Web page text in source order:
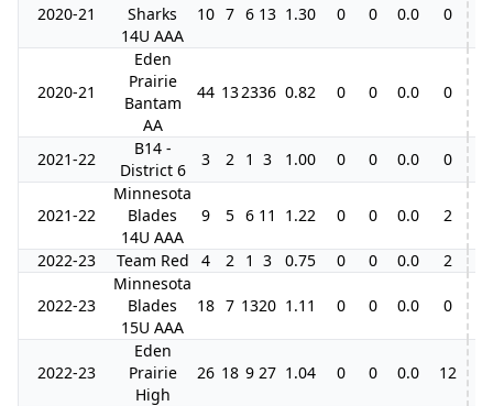
2020-21
Sharks
14U AAA
10 7 6 13 1.30 0 0 0.0 0
2020-21
Eden
Prairie
Bantam
AA
44 132336 0.82 0 0 0.0 0
2021-22
B14 -
District 6
3 2 1 3 1.00 0 0 0.0 0
2021-22
Minnesota
Blades
14U AAA
9 5 6 11 1.22 0 0 0.0 2
2022-23 Team Red 4 2 1 3 0.75 0 0 0.0 2
2022-23
Minnesota
Blades
15U AAA
18 7 1320 1.11 0 0 0.0 0
2022-23
Eden
Prairie
High
26 18 9 27 1.04 0 0 0.0 12